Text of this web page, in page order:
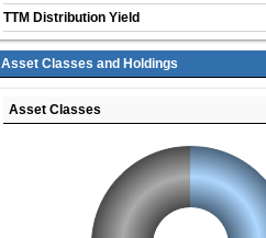
TTM Distribution Yield
Asset Classes and Holdings
Asset Classes